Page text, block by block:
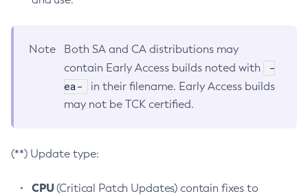
Note
Both SA and CA distributions may
contain Early Access builds noted with
-
ea-
in their filename. Early Access builds
may not be TCK certified.
(**) Update type:
CPU(Critical Patch Updates) contain fixes to